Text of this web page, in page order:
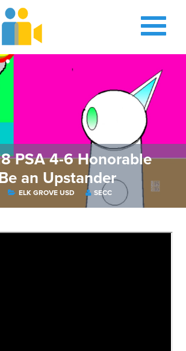
PSA 4-6 Honorable
an Upstander
ELK GROVE USD SECC